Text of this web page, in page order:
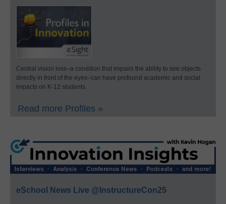
Central vision loss–a condition that impairs the ability to see objects
directly in front of the eyes–can have profound academic and social
impacts on K-12 students.
Read more Profiles »
eSchool News Live @InstructureCon25